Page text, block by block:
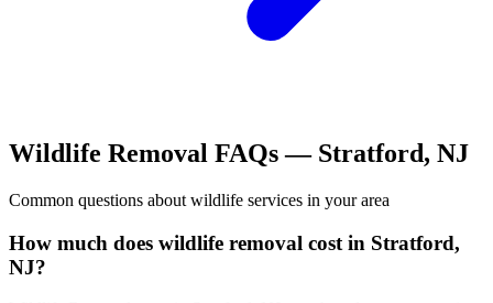
Wildlife Removal FAQs — Stratford, NJ
Common questions about wildlife services in your area
How much does wildlife removal cost in Stratford,
NJ?